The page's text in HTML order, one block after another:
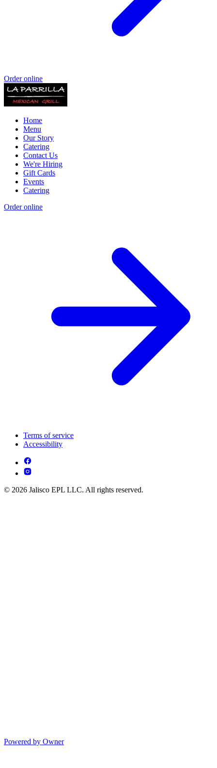
Order online
Home
Menu
Our Story
Catering
Contact Us
We're Hiring
Gift Cards
Events
Catering
Order online
Terms of service
Accessibility
© 2026 Jalisco EPL LLC. All rights reserved.
Powered by Owner